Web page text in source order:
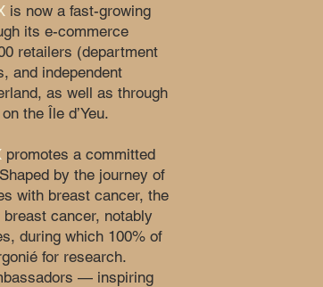
is now a fast-growing
its e-commerce
retailers (department
and independent
as well as through
the Île d’Yeu.
promotes a committed
by the journey of
with breast cancer, the
cancer, notably
during which 100% of
for research.
— inspiring